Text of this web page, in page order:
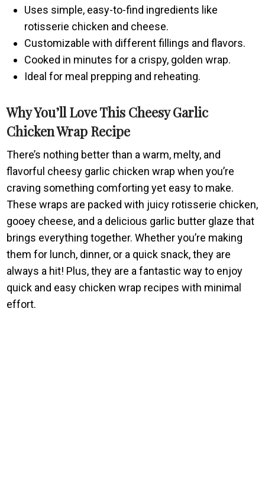
Uses simple, easy-to-find ingredients like
rotisserie chicken and cheese.
Customizable with different fillings and flavors.
Cooked in minutes for a crispy, golden wrap.
Ideal for meal prepping and reheating.
Why You’ll Love This Cheesy Garlic
Chicken Wrap Recipe
There’s nothing better than a warm, melty, and
flavorful cheesy garlic chicken wrap when you’re
craving something comforting yet easy to make.
These wraps are packed with juicy rotisserie chicken,
gooey cheese, and a delicious garlic butter glaze that
brings everything together. Whether you’re making
them for lunch, dinner, or a quick snack, they are
always a hit! Plus, they are a fantastic way to enjoy
quick and easy chicken wrap recipes with minimal
effort.